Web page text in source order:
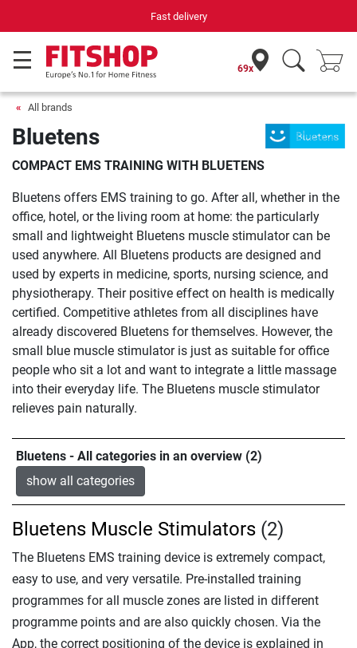
Fast delivery
69x
All brands
Bluetens
COMPACT EMS TRAINING WITH BLUETENS
Bluetens offers EMS training to go. After all, whether in the
office, hotel, or the living room at home: the particularly
small and lightweight Bluetens muscle stimulator can be
used anywhere. All Bluetens products are designed and
used by experts in medicine, sports, nursing science, and
physiotherapy. Their positive effect on health is medically
certified. Competitive athletes from all disciplines have
already discovered Bluetens for themselves. However, the
small blue muscle stimulator is just as suitable for office
people who sit a lot and want to integrate a little massage
into their everyday life. The Bluetens muscle stimulator
relieves pain naturally.
Bluetens - All categories in an overview (2)
show all categories
Bluetens Muscle Stimulators (2)
The Bluetens EMS training device is extremely compact,
easy to use, and very versatile. Pre-installed training
programmes for all muscle zones are listed in different
programme points and are also quickly chosen. Via the
App, the correct positioning of the device is explained in